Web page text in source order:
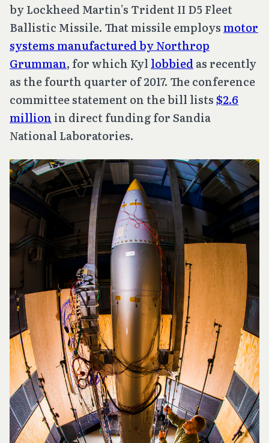
by Lockheed Martin’s Trident II D5 Fleet
Ballistic Missile. That missile employsmotor
systems manufactured by Northrop
Grumman, for which Kyl lobbied as recently
as the fourth quarter of 2017. The conference
committee statement on the bill lists$2.6
million in direct funding for Sandia
National Laboratories.